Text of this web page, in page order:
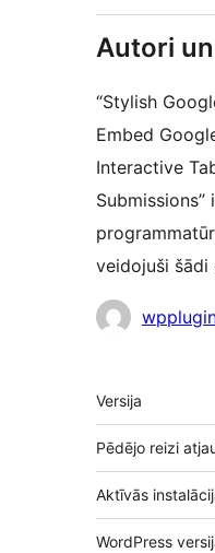
Autori
“Stylish
Embed
Interactive
veidojuši šādi
Līdzdalībnieki
Meta
Versija
Pēdējo reizi
Aktīvās
WordPress